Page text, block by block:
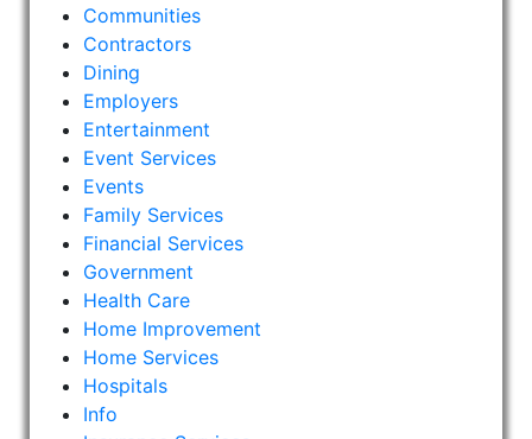
Communities
Contractors
Dining
Employers
Entertainment
Event Services
Events
Family Services
Financial Services
Government
Health Care
Home Improvement
Home Services
Hospitals
Info